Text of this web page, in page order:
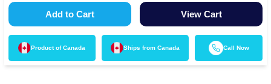
Add to Cart View Cart
Product of Canada Ships from Canada Call Now